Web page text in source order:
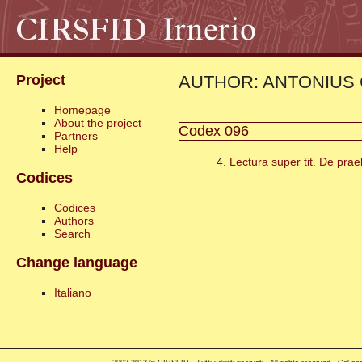
Project
Homepage
About the project
Partners
Help
Codices
Codices
Authors
Search
Change language
Italiano
AUTHOR: ANTONIUS
Codex 096
4. Lectura super tit. De